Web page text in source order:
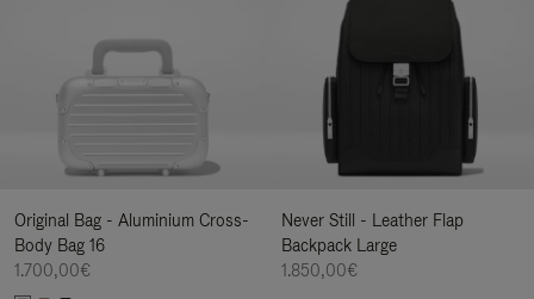
Original Bag - Aluminium Cross-
Body Bag 16
1.700,00€
Never Still - Leather Flap
Backpack Large
1.850,00€